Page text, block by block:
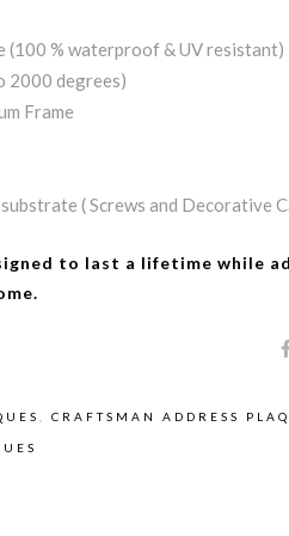
(100 % waterproof & UV resistant)
2000 degrees)
Frame
( Screws and Decorative
to last a lifetime while
CRAFTSMAN ADDRESS